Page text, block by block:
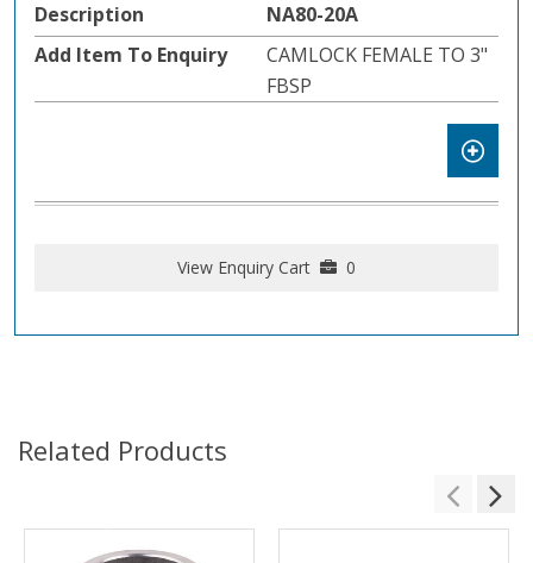
NA80-20A
CAMLOCK FEMALE TO 3"
FBSP
View Enquiry Cart 0
Related Products